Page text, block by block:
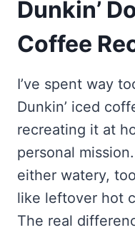
Dunkin’
Coffee
I’ve spent way
Dunkin’ iced
recreating it at
personal
either watery,
like leftover hot
The real